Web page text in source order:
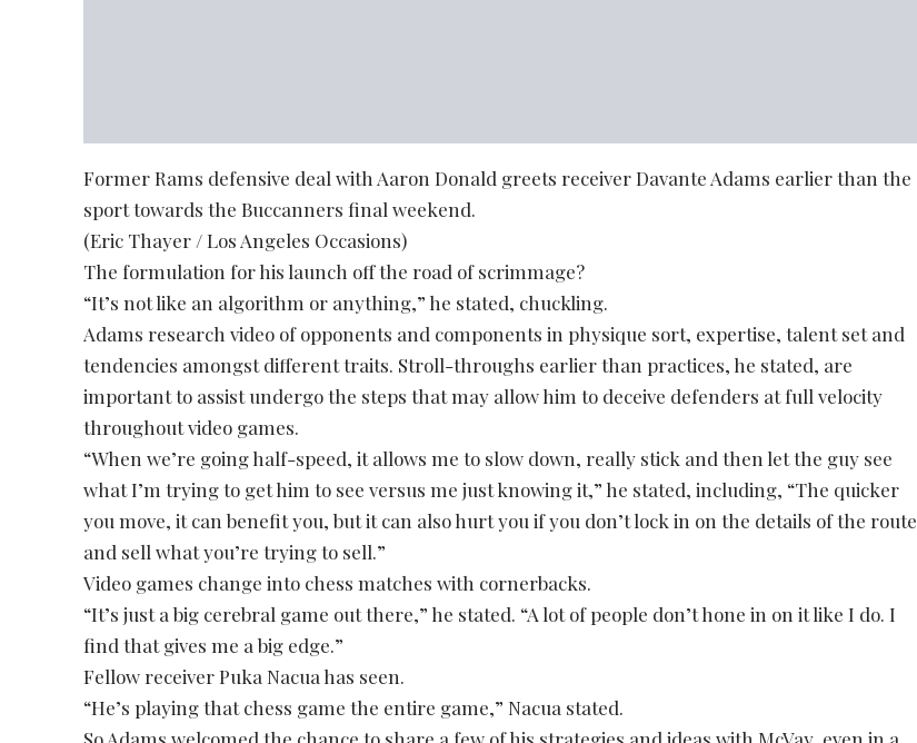
Former Rams defensive deal with Aaron Donald greets receiver Davante Adams earlier than the
sport towards the Buccanners final weekend.
(Eric Thayer / Los Angeles Occasions)
The formulation for his launch off the road of scrimmage?
“It’s not like an algorithm or anything,” he stated, chuckling.
Adams research video of opponents and components in physique sort, expertise, talent set and
tendencies amongst different traits. Stroll-throughs earlier than practices, he stated, are
important to assist undergo the steps that may allow him to deceive defenders at full velocity
throughout video games.
“When we’re going half-speed, it allows me to slow down, really stick and then let the guy see
what I’m trying to get him to see versus me just knowing it,” he stated, including, “The quicker
you move, it can benefit you, but it can also hurt you if you don’t lock in on the details of the route
and sell what you’re trying to sell.”
Video games change into chess matches with cornerbacks.
“It’s just a big cerebral game out there,” he stated. “A lot of people don’t hone in on it like I do. I
find that gives me a big edge.”
Fellow receiver Puka Nacua has seen.
“He’s playing that chess game the entire game,” Nacua stated.